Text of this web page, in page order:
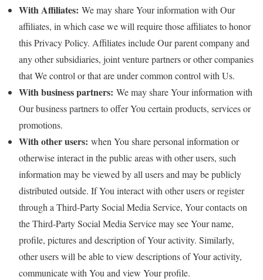
With Affiliates: We may share Your information with Our
affiliates, in which case we will require those affiliates to honor
this Privacy Policy. Affiliates include Our parent company and
any other subsidiaries, joint venture partners or other companies
that We control or that are under common control with Us.
With business partners: We may share Your information with
Our business partners to offer You certain products, services or
promotions.
With other users: when You share personal information or
otherwise interact in the public areas with other users, such
information may be viewed by all users and may be publicly
distributed outside. If You interact with other users or register
through a Third-Party Social Media Service, Your contacts on
the Third-Party Social Media Service may see Your name,
profile, pictures and description of Your activity. Similarly,
other users will be able to view descriptions of Your activity,
communicate with You and view Your profile.